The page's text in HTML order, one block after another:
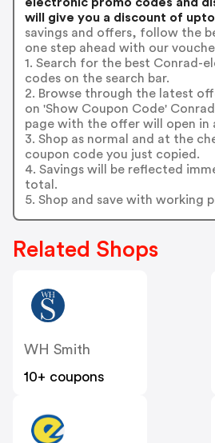
will give you a discount of
savings and offers, follow the
one step ahead with our
1. Search for the best Conrad-
codes on the search bar.
2. Browse through the latest
on 'Show Coupon Code'
page with the offer will open in
3. Shop as normal and at the
coupon code you just copied.
4. Savings will be reflected
total.
5. Shop and save with working
Related Shops
WH Smith
10+ coupons